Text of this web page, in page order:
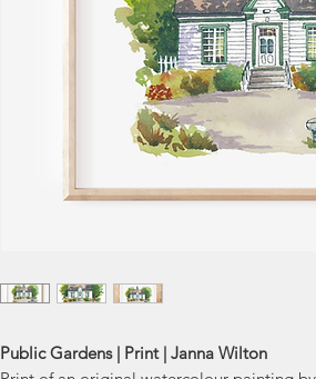
Public Gardens | Print | Janna Wilton